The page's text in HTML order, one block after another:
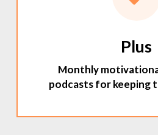
Plus
Monthly
podcasts for keeping